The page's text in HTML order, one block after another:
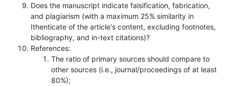
Does the manuscript indicate falsification, fabrication,
and plagiarism (with a maximum 25% similarity in
Ithenticate of the article's content, excluding footnotes,
bibliography, and in-text citations)?
References:
The ratio of primary sources should compare to
other sources (i.e., journal/proceedings of at least
80%);